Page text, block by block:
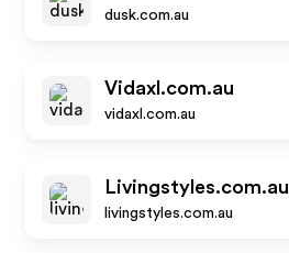
dusk.com.au
Vidaxl.com.au
vidaxl.com.au
Livingstyles.com.au
livingstyles.com.au